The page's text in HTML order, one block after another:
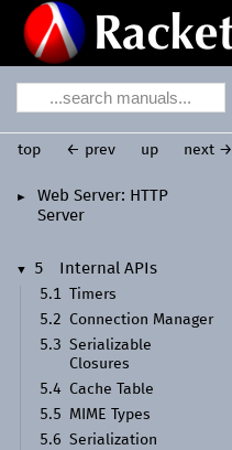
► Web Server: HTTP
Server
▼ 5
Internal APIs
5.1
Timers
5.2
Connection Manager
5.3 Serializable
Closures
5.4
Cache Table
5.5
MIME Types
5.6 Serialization
top ← prev up next →